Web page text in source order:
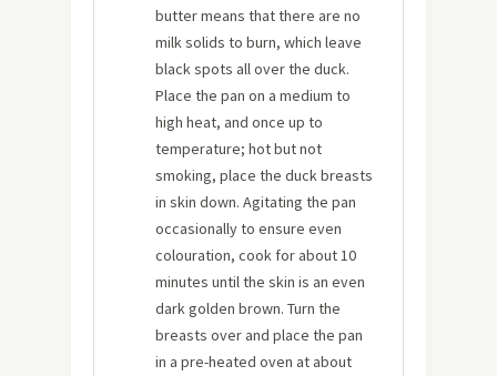
butter means that there are no
milk solids to burn, which leave
black spots all over the duck.
Place the pan on a medium to
high heat, and once up to
temperature; hot but not
smoking, place the duck breasts
in skin down. Agitating the pan
occasionally to ensure even
colouration, cook for about 10
minutes until the skin is an even
dark golden brown. Turn the
breasts over and place the pan
in a pre-heated oven at about